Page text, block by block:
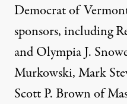
Democrat of
sponsors, including
and Olympia J.
Murkowski, Mark
Scott P. Brown of